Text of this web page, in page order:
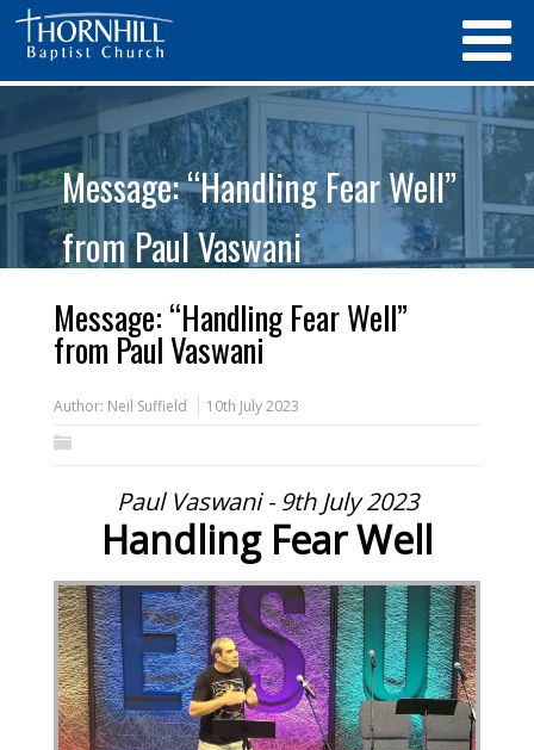
Message: “Handling Fear Well”
from Paul Vaswani
Message: “Handling Fear Well”
from Paul Vaswani
Author: Neil Suffield 10th July 2023
Paul Vaswani - 9th July 2023
Handling Fear Well